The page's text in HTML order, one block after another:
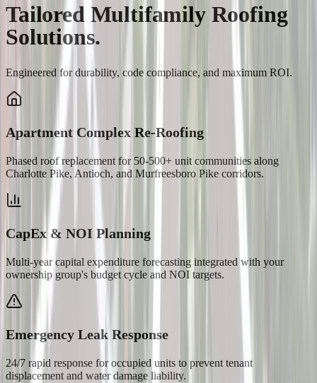
Tailored Multifamily Roofing
Solutions.
Engineered for durability, code compliance, and maximum ROI.
Apartment Complex Re-Roofing
Phased roof replacement for 50-500+ unit communities along
Charlotte Pike, Antioch, and Murfreesboro Pike corridors.
CapEx & NOI Planning
Multi-year capital expenditure forecasting integrated with your
ownership group's budget cycle and NOI targets.
Emergency Leak Response
24/7 rapid response for occupied units to prevent tenant
displacement and water damage liability.